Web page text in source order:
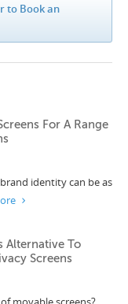
to Book an
For A Range
identity can be as
Alternative To
Screens